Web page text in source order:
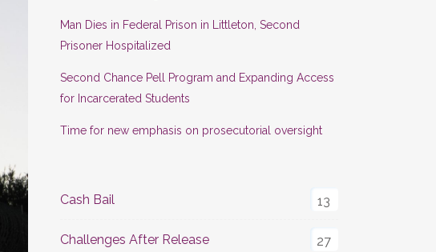
Man Dies in Federal Prison in Littleton, Second
Prisoner Hospitalized
Second Chance Pell Program and Expanding Access
for Incarcerated Students
Time for new emphasis on prosecutorial oversight
Cash Bail 13
Challenges After Release 27